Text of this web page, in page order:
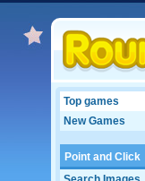
Top games
New Games
Point and Click